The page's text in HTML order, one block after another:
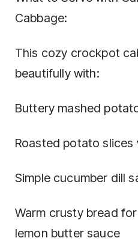
Cabbage:
This cozy crockpot
beautifully with:
Buttery mashed
Roasted potato slices
Simple cucumber dill
Warm crusty bread
lemon butter sauce